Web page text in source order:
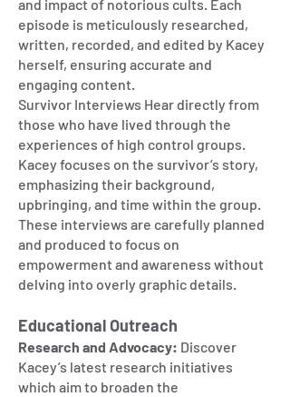
and impact of notorious cults. Each
episode is meticulously researched,
written, recorded, and edited by Kacey
herself, ensuring accurate and
engaging content.
Survivor Interviews Hear directly from
those who have lived through the
experiences of high control groups.
Kacey focuses on the survivor’s story,
emphasizing their background,
upbringing, and time within the group.
These interviews are carefully planned
and produced to focus on
empowerment and awareness without
delving into overly graphic details.
Educational Outreach
Research and Advocacy: Discover
Kacey’s latest research initiatives
which aim to broaden the